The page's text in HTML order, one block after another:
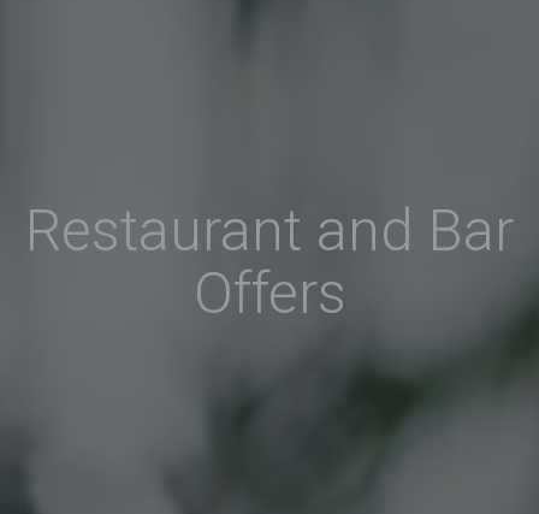
Restaurant and Bar
Offers